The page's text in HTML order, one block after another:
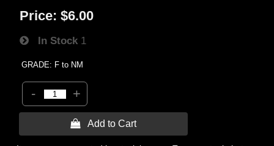
Price: $6.00
In Stock 1
GRADE: F to NM
- +
 Add to Cart